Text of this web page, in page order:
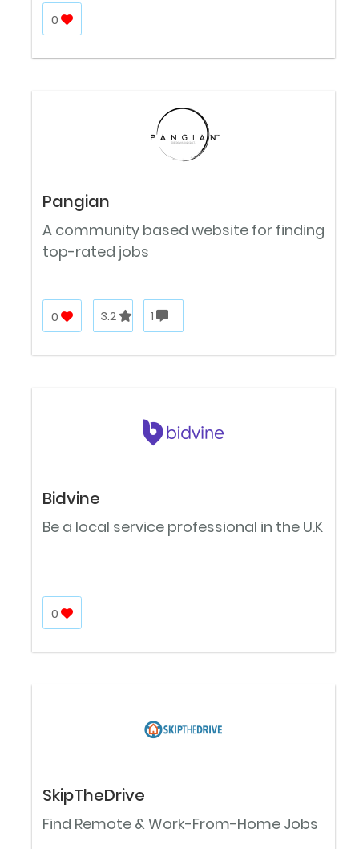
0
Pangian
A community based website for finding
top-rated jobs
0 3.2 1
Bidvine
Be a local service professional in the U.K
0
SkipTheDrive
Find Remote & Work-From-Home Jobs